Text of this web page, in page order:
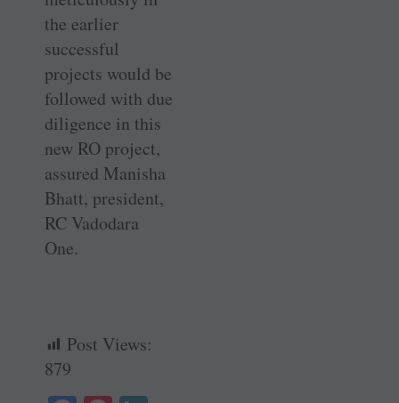
the earlier
successful
projects would be
followed with due
diligence in this
new RO project,
assured Manisha
Bhatt, president,
RC Vadodara
One.
Post Views:
879